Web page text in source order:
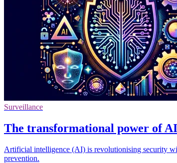
Surveillance
The transformational power of
Artificial intelligence (AI) is revolutionising security
prevention.